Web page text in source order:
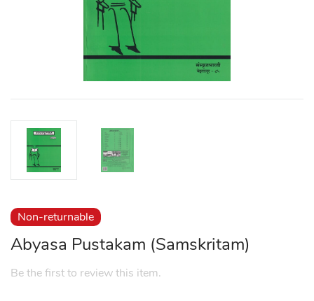
Be the first to review this item.
Abyasa Pustakam (Samskritam)
Non-returnable